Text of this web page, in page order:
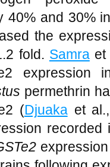
substrate
40% and 30%
the
fold.Samraet
expression
permethrin
(Djuakaet al.,